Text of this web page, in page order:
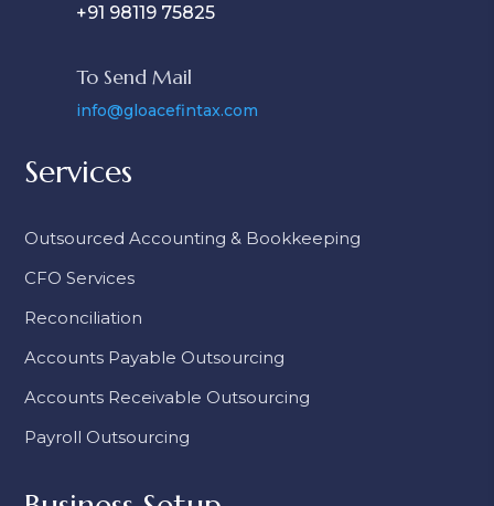
+91 98119 75825
To Send Mail
info@gloacefintax.com
Services
Outsourced Accounting & Bookkeeping
CFO Services
Reconciliation
Accounts Payable Outsourcing
Accounts Receivable Outsourcing
Payroll Outsourcing